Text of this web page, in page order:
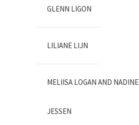
GLENN LIGON
LILIANE LIJN
MELIISA LOGAN AND NADINE
JESSEN